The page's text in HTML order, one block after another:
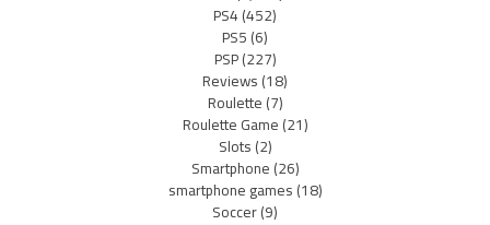
PS4(452)
PS5(6)
PSP(227)
Reviews(18)
Roulette(7)
Roulette Game(21)
Slots(2)
Smartphone(26)
smartphone games(18)
Soccer(9)